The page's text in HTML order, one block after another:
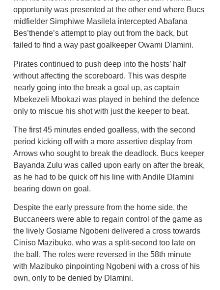
opportunity was presented at the other end where Bucs
midfielder Simphiwe Masilela intercepted Abafana
Bes’thende’s attempt to play out from the back, but
failed to find a way past goalkeeper Owami Dlamini.
Pirates continued to push deep into the hosts’ half
without affecting the scoreboard. This was despite
nearly going into the break a goal up, as captain
Mbekezeli Mbokazi was played in behind the defence
only to miscue his shot with just the keeper to beat.
The first 45 minutes ended goalless, with the second
period kicking off with a more assertive display from
Arrows who sought to break the deadlock. Bucs keeper
Bayanda Zulu was called upon early on after the break,
as he had to be quick off his line with Andile Dlamini
bearing down on goal.
Despite the early pressure from the home side, the
Buccaneers were able to regain control of the game as
the lively Gosiame Ngobeni delivered a cross towards
Ciniso Mazibuko, who was a split-second too late on
the ball. The roles were reversed in the 58th minute
with Mazibuko pinpointing Ngobeni with a cross of his
own, only to be denied by Dlamini.